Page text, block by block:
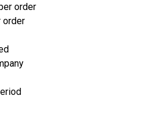
order
order